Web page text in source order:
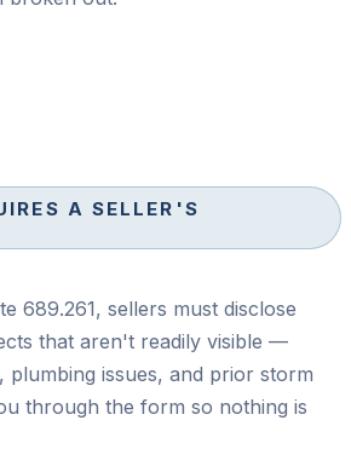
A SELLER'S
689.261, sellers must disclose
that aren't readily visible —
plumbing issues, and prior storm
through the form so nothing is